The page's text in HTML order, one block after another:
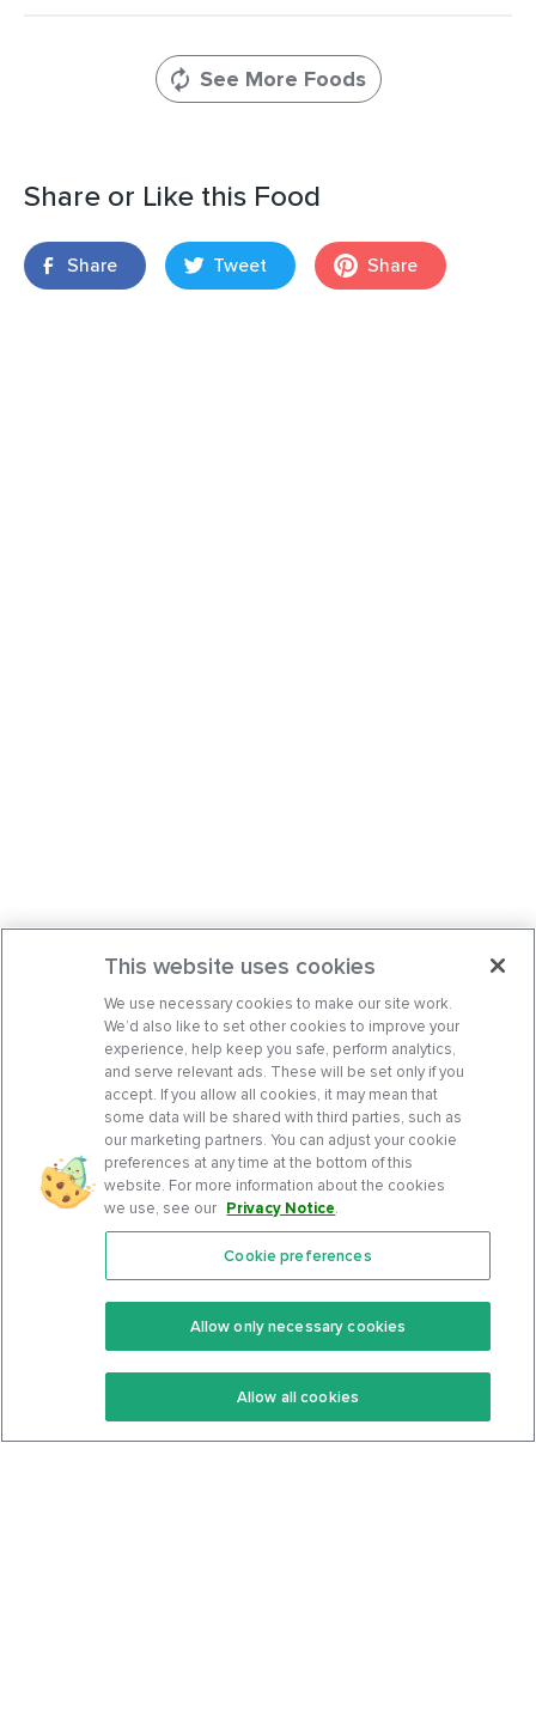
See More Foods
Share or Like this Food
Share Tweet Share
Features
Keto Recipes
Keto Cookbook
Community
Terms Of Service
Privacy Policy
This website uses cookies
We use necessary cookies to make our site work.
We’d also like to set other cookies to improve your
experience, help keep you safe, perform analytics,
and serve relevant ads. These will be set only if you
accept. If you allow all cookies, it may mean that
some data will be shared with third parties, such as
our marketing partners. You can adjust your cookie
preferences at any time at the bottom of this
website. For more information about the cookies
we use, see our Privacy Notice.
Cookie preferences
Allow only necessary cookies
Allow all cookies